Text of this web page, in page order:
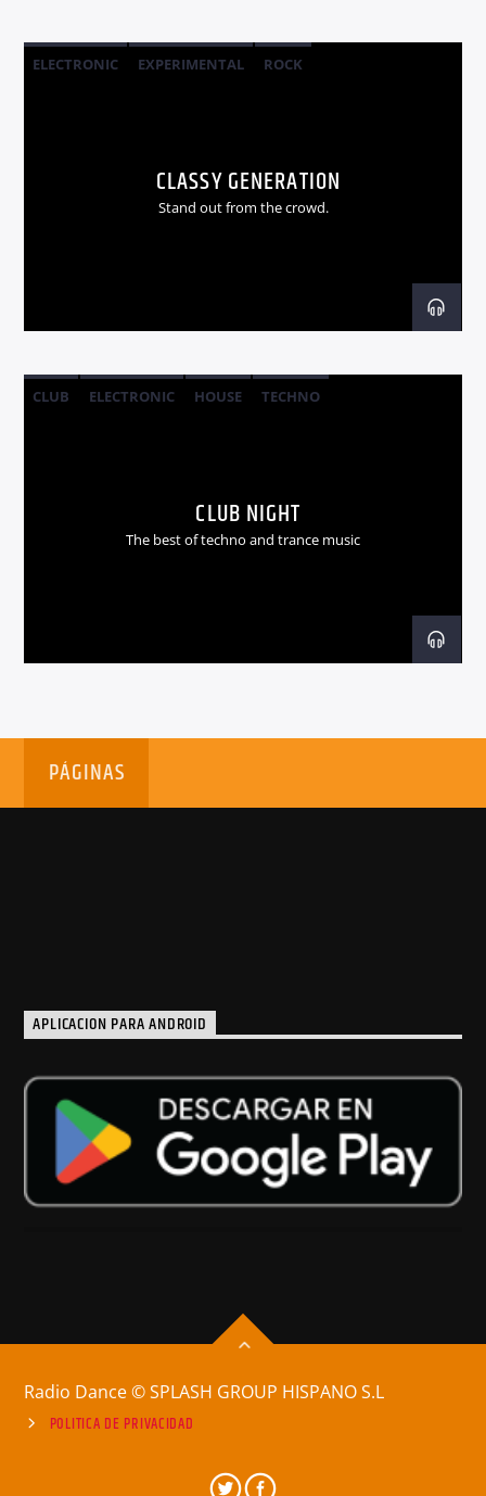
ELECTRONIC EXPERIMENTAL ROCK
CLASSY GENERATION
Stand out from the crowd.
CLUB ELECTRONIC HOUSE TECHNO
CLUB NIGHT
The best of techno and trance music
PÁGINAS
APLICACION PARA ANDROID
Radio Dance © SPLASH GROUP HISPANO S.L
POLITICA DE PRIVACIDAD